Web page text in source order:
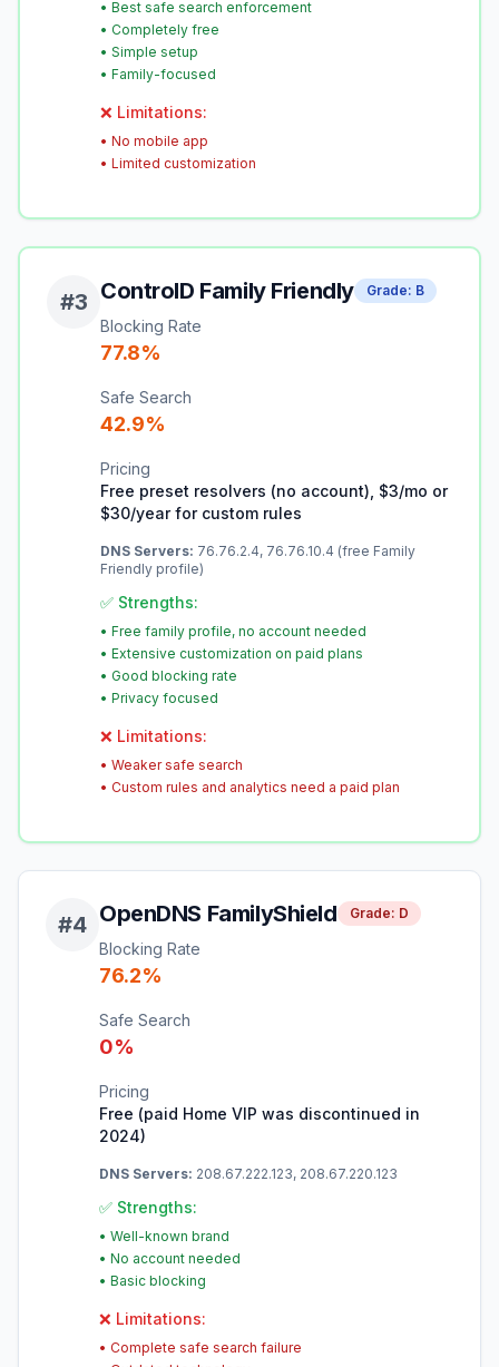
• Best safe search enforcement
• Completely free
• Simple setup
• Family-focused
❌ Limitations:
• No mobile app
• Limited customization
#3 ControlD Family Friendly Grade: B
Blocking Rate
77.8%
Safe Search
42.9%
Pricing
Free preset resolvers (no account), $3/mo or
$30/year for custom rules
DNS Servers: 76.76.2.4, 76.76.10.4 (free Family
Friendly profile)
✅ Strengths:
• Free family profile, no account needed
• Extensive customization on paid plans
• Good blocking rate
• Privacy focused
❌ Limitations:
• Weaker safe search
• Custom rules and analytics need a paid plan
#4 OpenDNS FamilyShield Grade: D
Blocking Rate
76.2%
Safe Search
0%
Pricing
Free (paid Home VIP was discontinued in
2024)
DNS Servers: 208.67.222.123, 208.67.220.123
✅ Strengths:
• Well-known brand
• No account needed
• Basic blocking
❌ Limitations:
• Complete safe search failure